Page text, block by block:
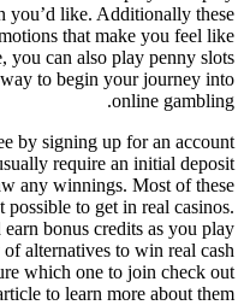
you’d like. Additionally these
that make you feel like
you can also play penny slots
to begin your journey into
online gambling.
by signing up for an account
require an initial deposit
any winnings. Most of these
possible to get in real casinos.
bonus credits as you play
alternatives to win real cash
which one to join check out
to learn more about them.